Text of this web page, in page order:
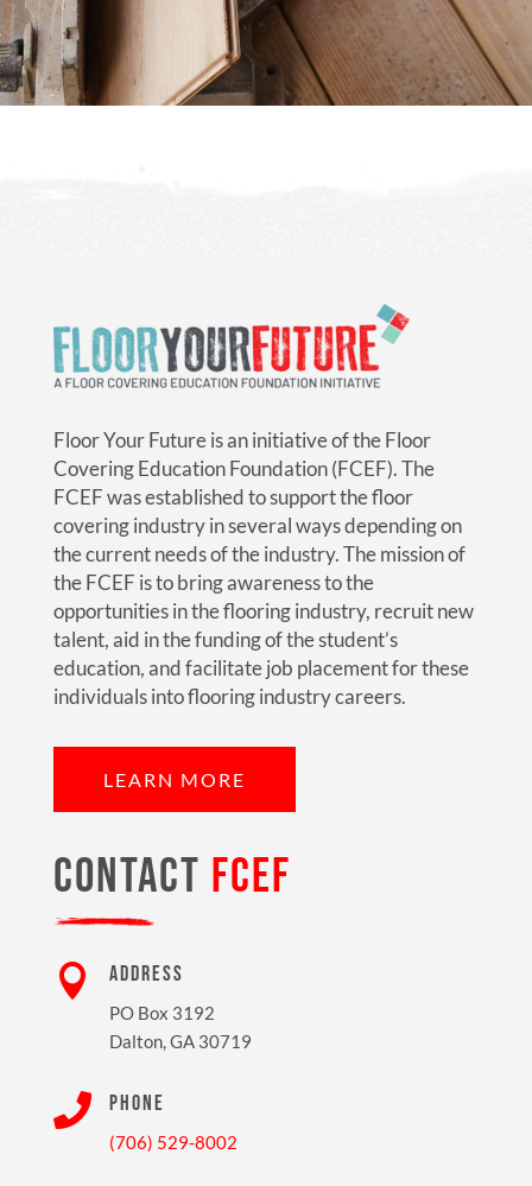
Floor Your Future is an initiative of the Floor
Covering Education Foundation (FCEF). The
FCEF was established to support the floor
covering industry in several ways depending on
the current needs of the industry. The mission of
the FCEF is to bring awareness to the
opportunities in the flooring industry, recruit new
talent, aid in the funding of the student’s
education, and facilitate job placement for these
individuals into flooring industry careers.
LEARN MORE
CONTACT FCEF
 ADDRESS
PO Box 3192
Dalton, GA 30719
 PHONE
(706) 529-8002